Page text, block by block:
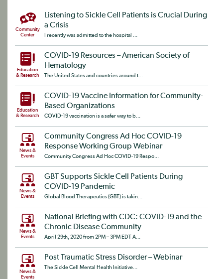
Community
Center
Listening to Sickle Cell Patients is Crucial During
a Crisis
I recently was admitted to the hospital ...
Education
& Research
COVID-19 Resources – American Society of
Hematology
The United States and countries around t...
Education
& Research
COVID-19 Vaccine Information for Community-
Based Organizations
COVID-19 vaccination is a safer way to b...
News &
Events
Community Congress Ad Hoc COVID-19
Response Working Group Webinar
Community Congress Ad Hoc COVID-19 Respo...
News &
Events
GBT Supports Sickle Cell Patients During
COVID-19 Pandemic
Global Blood Therapeutics (GBT) is takin...
News &
Events
National Briefing with CDC: COVID-19 and the
Chronic Disease Community
April 29th, 2020 from 2PM – 3PM EDT A...
News &
Events
Post Traumatic Stress Disorder – Webinar
The Sickle Cell Mental Health Initiative...